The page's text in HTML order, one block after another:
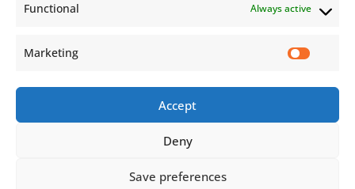
Functional Always active
Marketing
Accept
Deny
Save preferences
Subscribe to our mailing list.
Subscribe Now